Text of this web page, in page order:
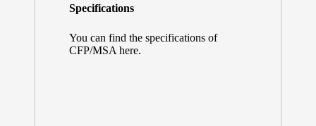
Specifications
You can find the specifications of
CFP/MSA here.